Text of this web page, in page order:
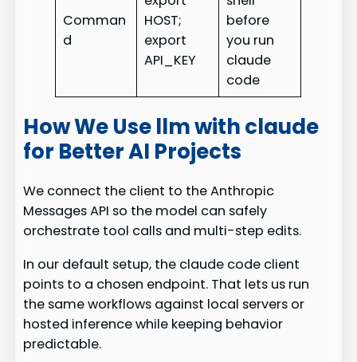
Comman
d
HOST;
export
API_KEY
before
you run
claude
code
How We Use llm with claude
for Better AI Projects
We connect the client to the Anthropic
Messages API so the model can safely
orchestrate tool calls and multi-step edits.
In our default setup, the claude code client
points to a chosen endpoint. That lets us run
the same workflows against local servers or
hosted inference while keeping behavior
predictable.